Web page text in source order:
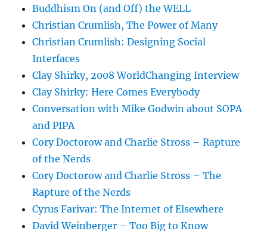
Buddhism On (and Off) the WELL
Christian Crumlish, The Power of Many
Christian Crumlish: Designing Social
Interfaces
Clay Shirky, 2008 WorldChanging Interview
Clay Shirky: Here Comes Everybody
Conversation with Mike Godwin about SOPA
and PIPA
Cory Doctorow and Charlie Stross – Rapture
of the Nerds
Cory Doctorow and Charlie Stross – The
Rapture of the Nerds
Cyrus Farivar: The Internet of Elsewhere
David Weinberger – Too Big to Know